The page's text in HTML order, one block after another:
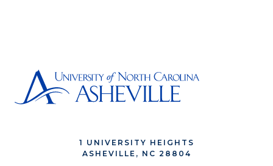
1 UNIVERSITY HEIGHTS
ASHEVILLE, NC 28804